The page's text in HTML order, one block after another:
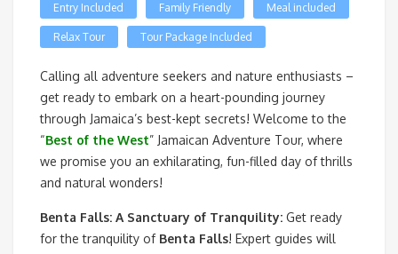
Entry Included Family Friendly Meal included
Relax Tour Tour Package Included
Calling all adventure seekers and nature enthusiasts –
get ready to embark on a heart-pounding journey
through Jamaica’s best-kept secrets! Welcome to the
“Best of the West” Jamaican Adventure Tour, where
we promise you an exhilarating, fun-filled day of thrills
and natural wonders!
Benta Falls: A Sanctuary of Tranquility: Get ready
for the tranquility of Benta Falls! Expert guides will